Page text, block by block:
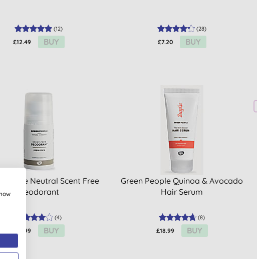
(12)
£12.49 BUY
(28)
£7.20 BUY
People Neutral Scent Free
Deodorant
(4)
£15.99 BUY
Green People Quinoa & Avocado
Hair Serum
(8)
£18.99 BUY